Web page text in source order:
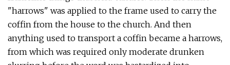
"harrows" was applied to the frame used to carry the
coffin from the house to the church. And then
anything used to trans­port a coffin became a harrows,
from which was required only moderate drunken